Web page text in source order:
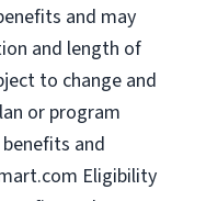
and may
and length of
to change and
or program
and
Eligibility